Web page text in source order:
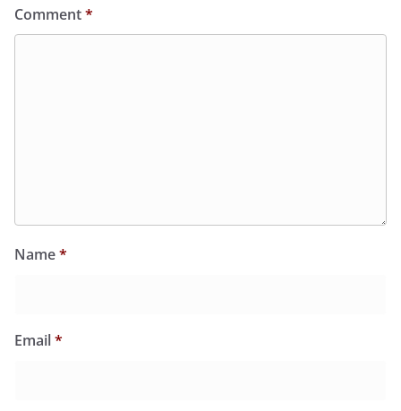
Comment*
Name*
Email*